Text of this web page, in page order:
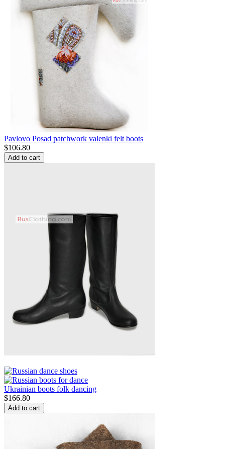
Pavlovo Posad patchwork valenki felt boots
$106.80
Add to cart
Ukrainian boots folk dancing
$166.80
Add to cart